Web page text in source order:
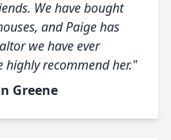
We have bought
and Paige has
we have ever
highly recommend her."
Greene